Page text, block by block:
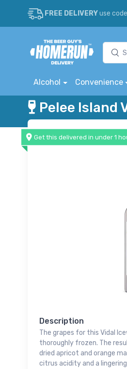
FREE DELIVERYuse code
Alcohol Convenience
Pelee Island
Get this delivered in under 1
Description
The grapes for this Vidal
thoroughly frozen. The
dried apricot and orange
citrus acidity and a